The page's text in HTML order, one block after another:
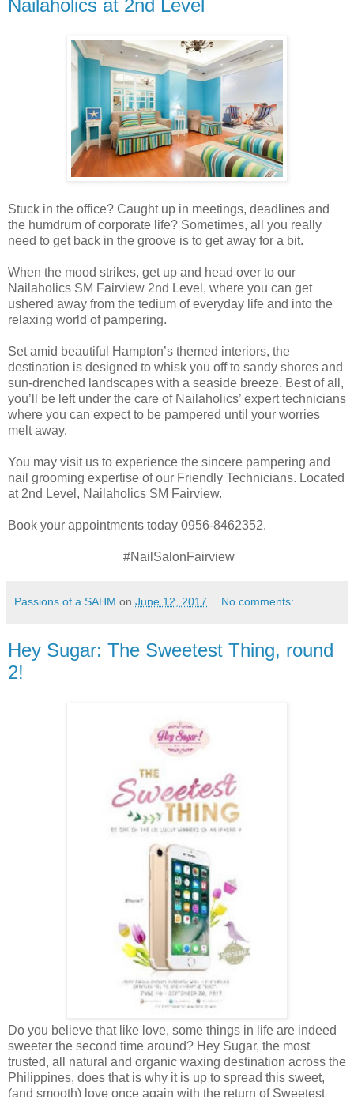
Nailaholics at 2nd Level
Stuck in the office? Caught up in meetings, deadlines and
the humdrum of corporate life? Sometimes, all you really
need to get back in the groove is to get away for a bit.
When the mood strikes, get up and head over to our
Nailaholics SM Fairview 2nd Level, where you can get
ushered away from the tedium of everyday life and into the
relaxing world of pampering.
Set amid beautiful Hampton’s themed interiors, the
destination is designed to whisk you off to sandy shores and
sun-drenched landscapes with a seaside breeze. Best of all,
you’ll be left under the care of Nailaholics’ expert technicians
where you can expect to be pampered until your worries
melt away.
You may visit us to experience the sincere pampering and
nail grooming expertise of our Friendly Technicians. Located
at 2nd Level, Nailaholics SM Fairview.
Book your appointments today 0956-8462352.
#NailSalonFairview
Passions of a SAHM on June 12, 2017 No comments:
Hey Sugar: The Sweetest Thing, round
2!
Do you believe that like love, some things in life are indeed
sweeter the second time around? Hey Sugar, the most
trusted, all natural and organic waxing destination across the
Philippines, does that is why it is up to spread this sweet,
(and smooth) love once again with the return of Sweetest